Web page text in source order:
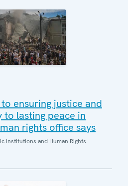
ensuring justice and
lasting peace in
rights office says
Institutions and Human Rights